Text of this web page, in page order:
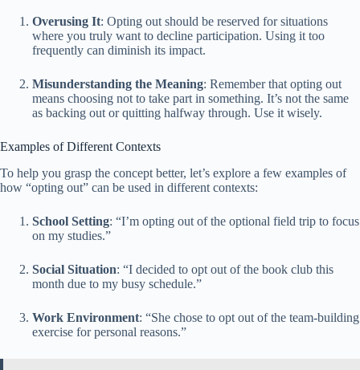
Overusing It: Opting out should be reserved for situations
where you truly want to decline participation. Using it too
frequently can diminish its impact.
Misunderstanding the Meaning: Remember that opting out
means choosing not to take part in something. It’s not the same
as backing out or quitting halfway through. Use it wisely.
Examples of Different Contexts
To help you grasp the concept better, let’s explore a few examples of
how “opting out” can be used in different contexts:
School Setting: “I’m opting out of the optional field trip to focus
on my studies.”
Social Situation: “I decided to opt out of the book club this
month due to my busy schedule.”
Work Environment: “She chose to opt out of the team-building
exercise for personal reasons.”